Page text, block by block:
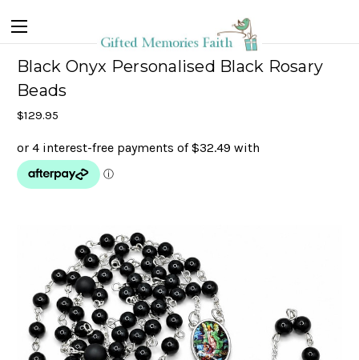
Black Onyx Personalised Black Rosary
Beads
$129.95